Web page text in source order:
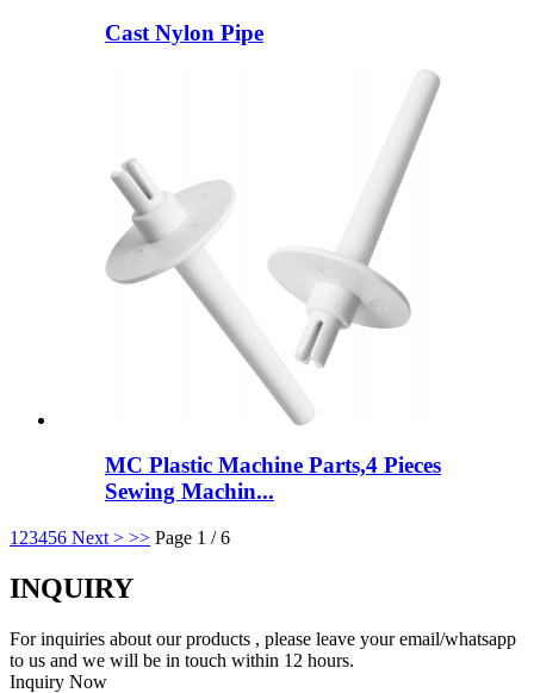
Cast Nylon Pipe
MC Plastic Machine Parts,4 Pieces
Sewing Machin...
1 23456 Next > >> Page 1 / 6
INQUIRY
For inquiries about our products , please leave your email/whatsapp
to us and we will be in touch within 12 hours.
Inquiry Now